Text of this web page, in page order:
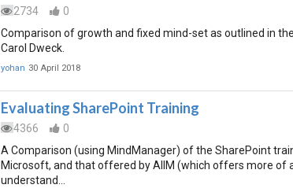
2734
0
Comparison of growth and fixed mind-set as outlined in
Carol Dweck.
yohan 30 April 2018
Evaluating SharePoint Training
4366
0
A Comparison (using MindManager) of the SharePoint
Microsoft, and that offered by AIIM (which offers more of
understand…